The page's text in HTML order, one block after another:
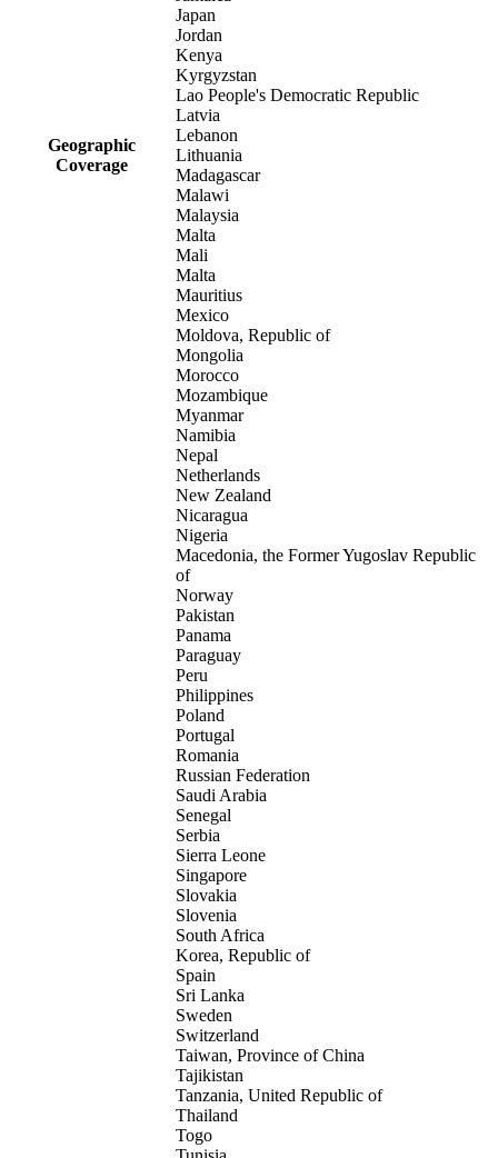
Geographic
Coverage
Japan
Jordan
Kenya
Kyrgyzstan
Lao People's Democratic Republic
Latvia
Lebanon
Lithuania
Madagascar
Malawi
Malaysia
Malta
Mali
Malta
Mauritius
Mexico
Moldova, Republic of
Mongolia
Morocco
Mozambique
Myanmar
Namibia
Nepal
Netherlands
New Zealand
Nicaragua
Nigeria
Macedonia, the Former Yugoslav Republic
of
Norway
Pakistan
Panama
Paraguay
Peru
Philippines
Poland
Portugal
Romania
Russian Federation
Saudi Arabia
Senegal
Serbia
Sierra Leone
Singapore
Slovakia
Slovenia
South Africa
Korea, Republic of
Spain
Sri Lanka
Sweden
Switzerland
Taiwan, Province of China
Tajikistan
Tanzania, United Republic of
Thailand
Togo